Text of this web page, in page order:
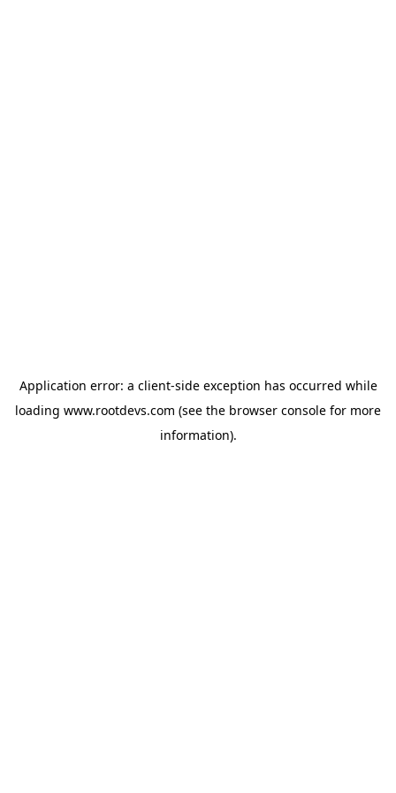
Application error: a client-side exception has occurred while
loading www.rootdevs.com (see the browser console for more
information).